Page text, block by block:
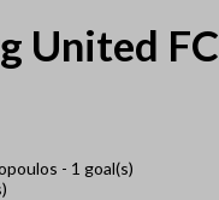
United FC
- 1 goal(s)